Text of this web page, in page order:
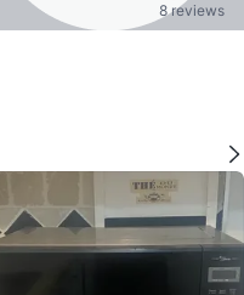
8 reviews